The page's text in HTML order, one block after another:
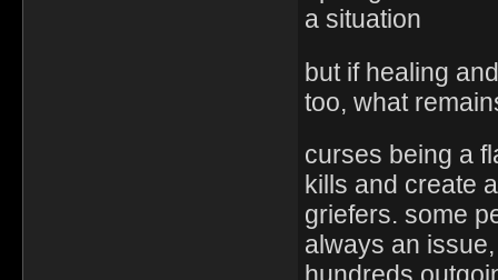
a situation
but if healing
too, what
curses being a
kills and create
griefers. some
always an